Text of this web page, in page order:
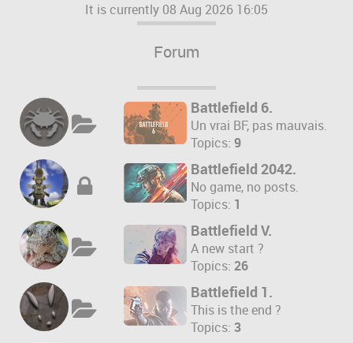
It is currently 08 Aug 2026 16:05
Forum
Battlefield 6.
Un vrai BF, pas mauvais.
Topics: 9
Battlefield 2042.
No game, no posts.
Topics: 1
Battlefield V.
A new start ?
Topics: 26
Battlefield 1.
This is the end ?
Topics: 3